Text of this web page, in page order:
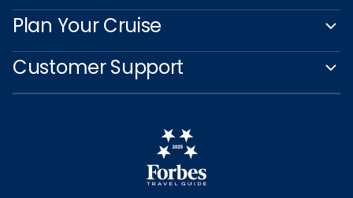
Plan Your Cruise
Customer Support